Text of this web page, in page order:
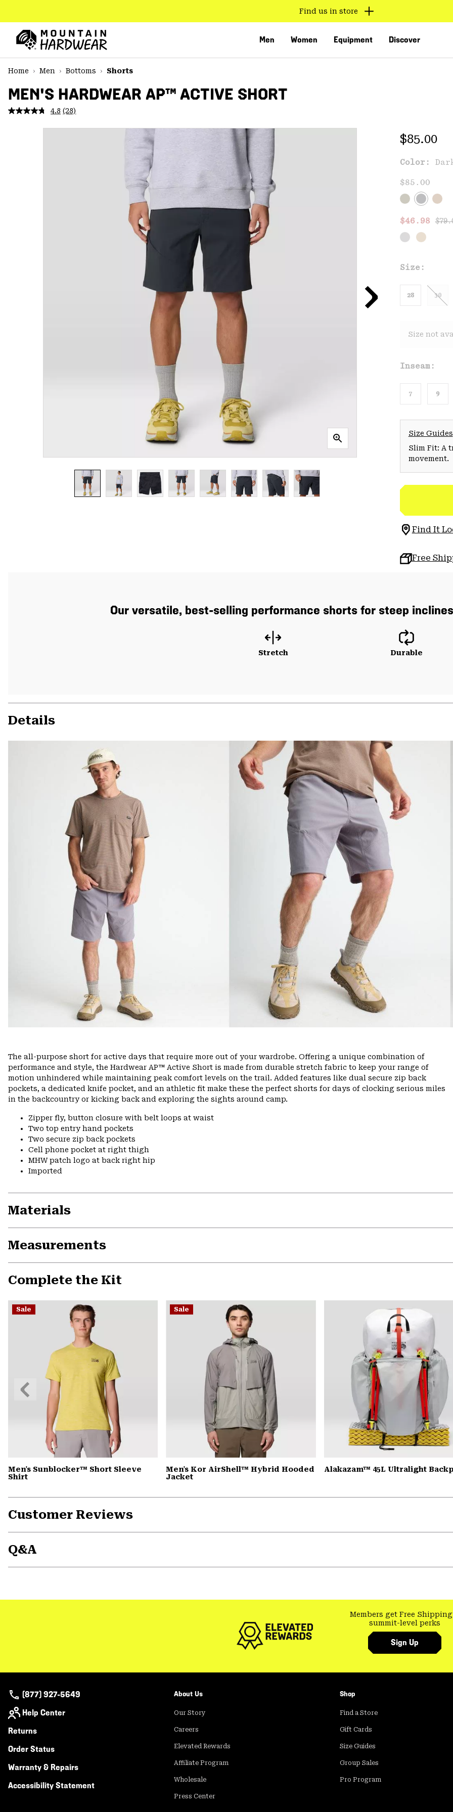
TO
CONTENT
MAIN
NAV
SKIP
Find us in store
Men Women Equipment Discover
Home
Men Bottoms Shorts
MEN'S HARDWEAR AP™ ACTIVE SHORT
4.8 Read
Reviews.
(28)
Regular
$85.00
Color:
$85.00
Sale
$46.98
Size:
28 30
Size not
Inseam:
7 9
Size Guides
Slim Fit: A
movement.
Find It
Free
Our versatile, best-selling performance shorts for steep
Stretch Durable
Details
The all-purpose short for active days that require more out of your wardrobe. Offering a unique combination of
performance and style, the Hardwear AP™ Active Short is made from durable stretch fabric to keep your range of
motion unhindered while maintaining peak comfort levels on the trail. Added features like dual secure zip back
pockets, a dedicated knife pocket, and an athletic fit make these the perfect shorts for days of clocking serious miles
in the backcountry or kicking back and exploring the sights around camp.
Zipper fly, button closure with belt loops at waist
Two top entry hand pockets
Two secure zip back pockets
Cell phone pocket at right thigh
MHW patch logo at back right hip
Imported
Materials
Measurements
Complete the Kit
Sale
Men's Sunblocker™ Short Sleeve
Shirt
Sale
Men's Kor AirShell™ Hybrid Hooded
Jacket
Alakazam™ 45L Ultralight
Previous
Slide
Customer Reviews
Q&A
Members get Free Shipping
summit-level perks
Sign Up
(877) 927-5649
Help Center
Returns
Order Status
Warranty & Repairs
Accessibility Statement
About Us
Our Story
Careers
Elevated Rewards
Affiliate Program
Wholesale
Press Center
Shop
Find a Store
Gift Cards
Size Guides
Group Sales
Pro Program